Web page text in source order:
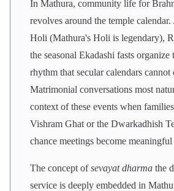
In Mathura, community life for
revolves around the temple calendar.
Holi (Mathura's Holi is legendary),
the seasonal Ekadashi fasts organize
rhythm that secular calendars cannot
Matrimonial conversations most
context of these events when
Vishram Ghat or the Dwarkadhish
chance meetings become
The concept ofsevayat dharma the
service is deeply embedded in